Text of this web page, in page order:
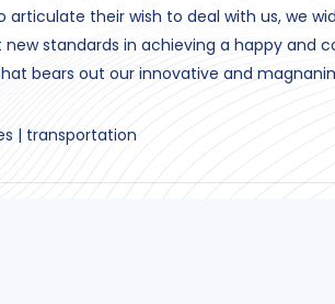
their wish to deal with us, we
new standards in achieving a happy and
bears out our innovative and
| transportation